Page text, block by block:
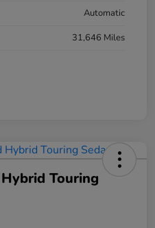
Automatic
31,646 Miles
Touring